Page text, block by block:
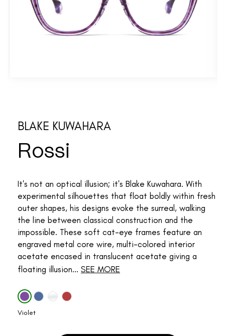
BLAKE KUWAHARA
Rossi
It's not an optical illusion; it's Blake Kuwahara. With
experimental silhouettes that float boldly within fresh
outer shapes, his designs evoke the surreal, walking
the line between classical construction and the
impossible. These soft cat-eye frames feature an
engraved metal core wire, multi-colored interior
acetate encased in translucent acetate giving a
floating illusion... SEE MORE
Violet